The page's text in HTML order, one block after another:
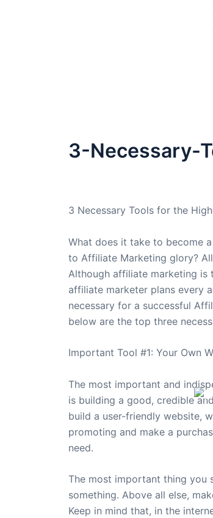
3-Necessary-
3 Necessary Tools for the
What does it take to become
to Affiliate Marketing glory?
Although affiliate marketing is
affiliate marketer plans every
necessary for a successful
below are the top three
Important Tool #1: Your Own
The most important and
is building a good, credible
build a user-friendly website,
promoting and make a
need.
The most important thing you
something. Above all else,
Keep in mind that, in the